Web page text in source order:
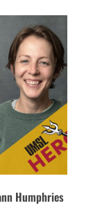
Humphries